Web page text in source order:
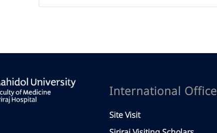
International Office
Site Visit